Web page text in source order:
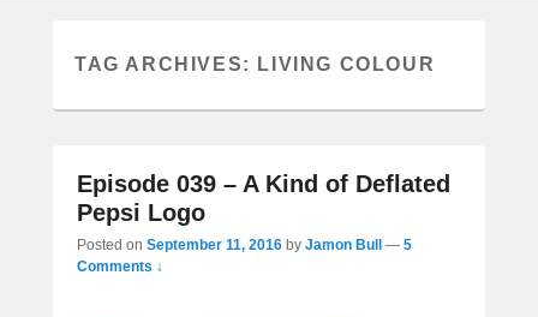
TAG ARCHIVES: LIVING COLOUR
Episode 039 – A Kind of Deflated
Pepsi Logo
Posted on September 11, 2016 by Jamon Bull — 5
Comments ↓